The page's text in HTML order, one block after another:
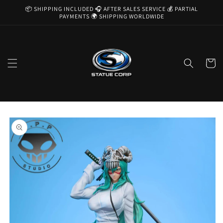
Skip to
📦 SHIPPING INCLUDED 🎧 AFTER SALES SERVICE 💰 PARTIAL
PAYMENTS 🌍 SHIPPING WORLDWIDE
Cart
Skip to
product
information